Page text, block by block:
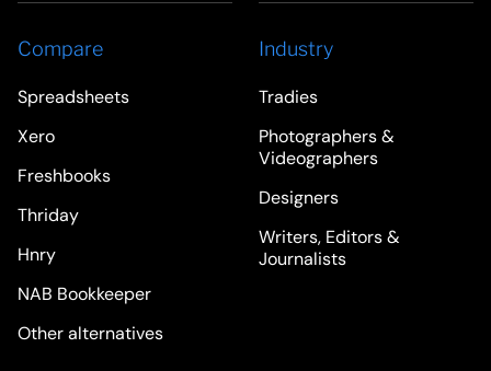
Compare
Spreadsheets
Xero
Freshbooks
Thriday
Hnry
NAB Bookkeeper
Other alternatives
Industry
Tradies
Photographers &
Videographers
Designers
Writers, Editors &
Journalists